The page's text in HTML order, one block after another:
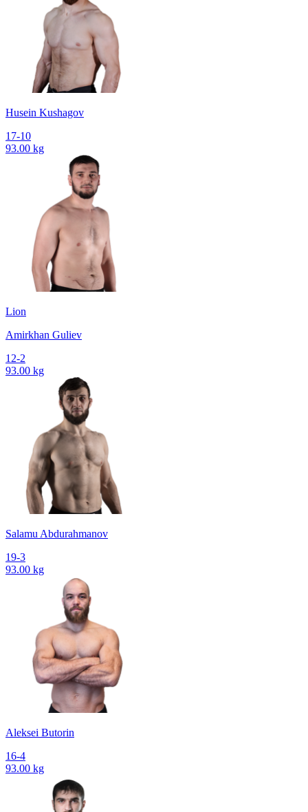
Husein Kushagov
17-10
93.00 kg
Lion
Amirkhan Guliev
12-2
93.00 kg
Salamu Abdurahmanov
19-3
93.00 kg
Aleksei Butorin
16-4
93.00 kg